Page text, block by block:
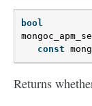
bool
const
Returns